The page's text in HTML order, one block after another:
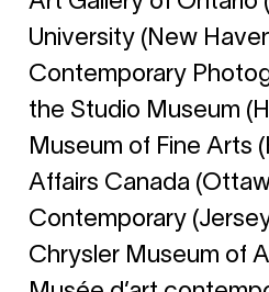
University (New
Contemporary
the Studio Museum
Museum of Fine Arts
Affairs Canada
Contemporary
Chrysler Museum of